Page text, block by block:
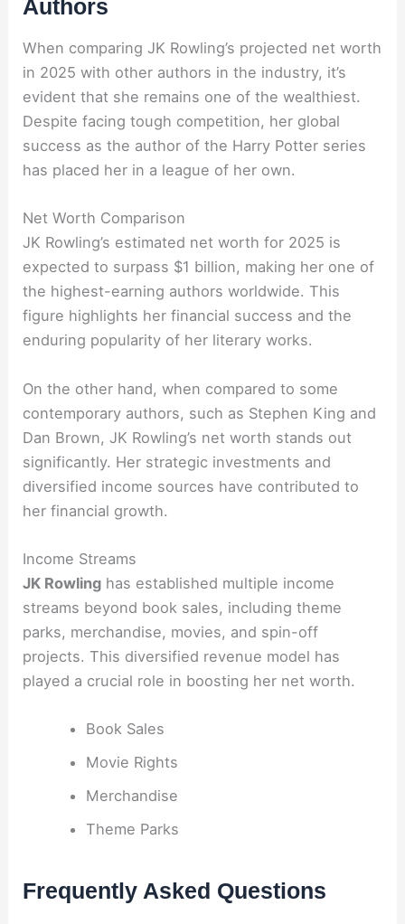
Authors
When comparing JK Rowling’s projected net worth
in 2025 with other authors in the industry, it’s
evident that she remains one of the wealthiest.
Despite facing tough competition, her global
success as the author of the Harry Potter series
has placed her in a league of her own.
Net Worth Comparison
JK Rowling’s estimated net worth for 2025 is
expected to surpass $1 billion, making her one of
the highest-earning authors worldwide. This
figure highlights her financial success and the
enduring popularity of her literary works.
On the other hand, when compared to some
contemporary authors, such as Stephen King and
Dan Brown, JK Rowling’s net worth stands out
significantly. Her strategic investments and
diversified income sources have contributed to
her financial growth.
Income Streams
JK Rowling has established multiple income
streams beyond book sales, including theme
parks, merchandise, movies, and spin-off
projects. This diversified revenue model has
played a crucial role in boosting her net worth.
Book Sales
Movie Rights
Merchandise
Theme Parks
Frequently Asked Questions